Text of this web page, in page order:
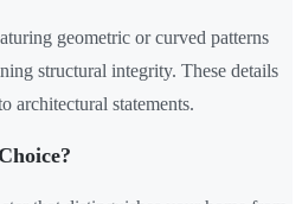
geometric or curved patterns
structural integrity. These details
architectural statements.